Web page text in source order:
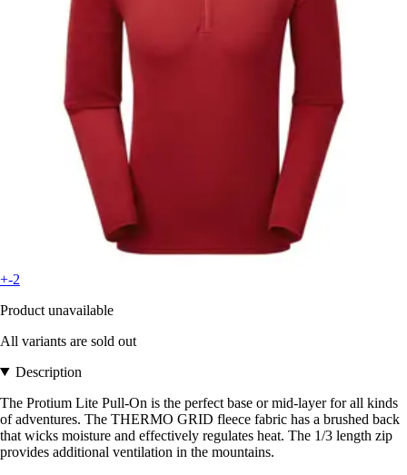
+-2
Product unavailable
All variants are sold out
Description
The Protium Lite Pull-On is the perfect base or mid-layer for all kinds
of adventures. The THERMO GRID fleece fabric has a brushed back
that wicks moisture and effectively regulates heat. The 1/3 length zip
provides additional ventilation in the mountains.